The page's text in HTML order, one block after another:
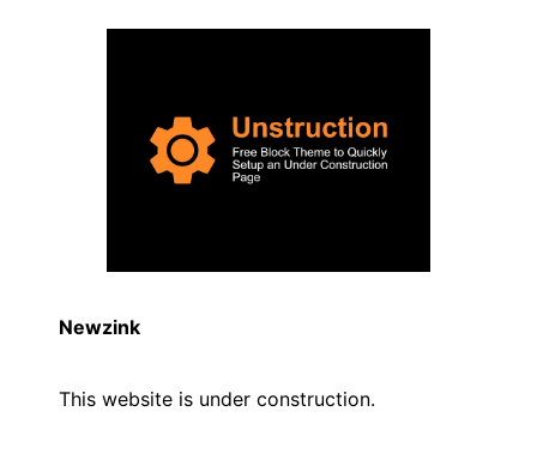
Newzink
This website is under construction.